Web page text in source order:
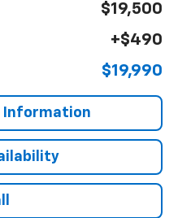
$19,500
+$490
$19,990
Information